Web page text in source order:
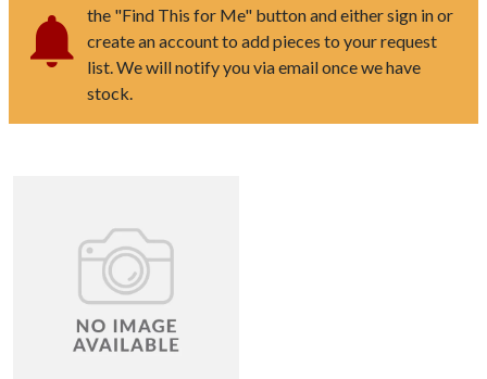
the "Find This for Me" button and either sign in or
create an account to add pieces to your request
list. We will notify you via email once we have
stock.